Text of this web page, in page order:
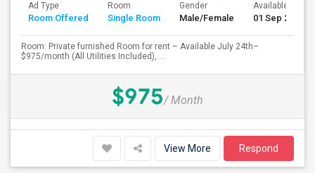
Ad Type
Room Offered
Room
Single Room
Gender
Male/Female
Available From
01 Sep 2026
Room: Private furnished Room for rent – Available July 24th–
$975/month (All Utilities Included), ...
$975/ Month
View More Respond